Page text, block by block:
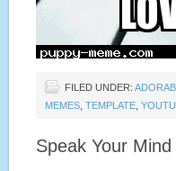
FILED UNDER:
MEMES TEMPLATE
Speak Your Mind